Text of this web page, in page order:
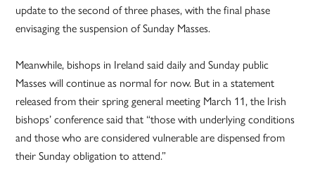
update to the second of three phases, with the final phase
envisaging the suspension of Sunday Masses.
Meanwhile, bishops in Ireland said daily and Sunday public
Masses will continue as normal for now. But in a statement
released from their spring general meeting March 11, the Irish
bishops’ conference said that “those with underlying conditions
and those who are considered vulnerable are dispensed from
their Sunday obligation to attend.”